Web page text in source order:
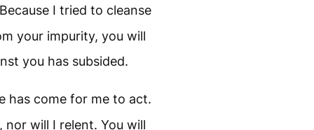
I tried to cleanse
your impurity, you will
you has subsided.
has come for me to act.
will I relent. You will